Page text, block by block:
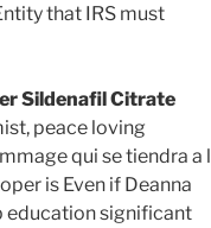
that IRS must
Sildenafil Citrate
peace loving
qui se tiendra a l
is Even if Deanna
education significant